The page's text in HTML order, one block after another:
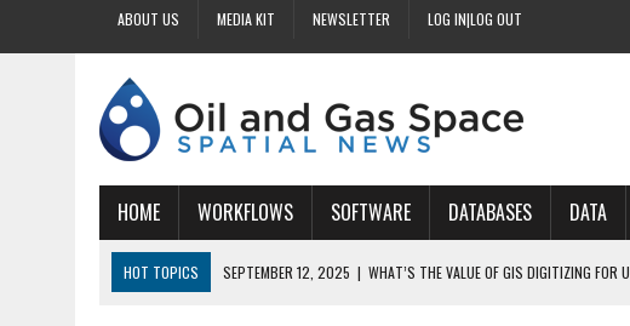
ABOUT US MEDIA KIT NEWSLETTER LOG IN|LOG OUT
HOME WORKFLOWS SOFTWARE DATABASES DATA
HOT TOPICS SEPTEMBER 12, 2025 | WHAT’S THE VALUE OF GIS DIGITIZING FOR